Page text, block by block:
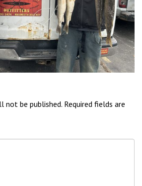
not be published. Required fields are